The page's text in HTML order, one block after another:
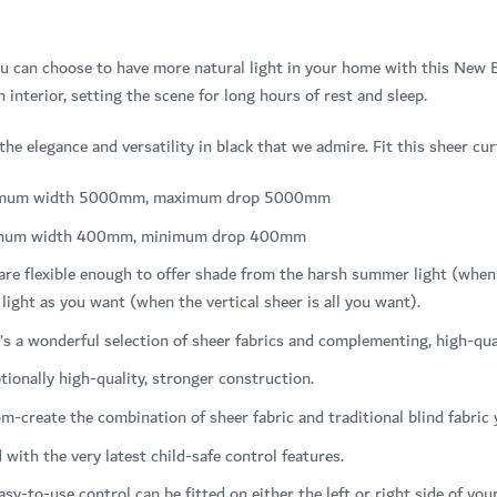
can choose to have more natural light in your home with this New
interior, setting the scene for long hours of rest and sleep.
elegance and versatility in black that we admire. Fit this sheer
width 5000mm, maximum drop 5000mm
width 400mm, minimum drop 400mm
flexible enough to offer shade from the harsh summer light
as you want (when the vertical sheer is all you want).
a wonderful selection of sheer fabrics and complementing, high-
high-quality, stronger construction.
create the combination of sheer fabric and traditional blind
the very latest child-safe control features.